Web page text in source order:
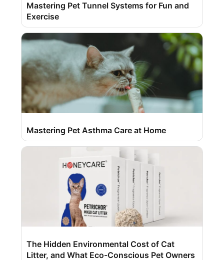
Mastering Pet Tunnel Systems for Fun and
Exercise
Mastering Pet Asthma Care at Home
The Hidden Environmental Cost of Cat
Litter, and What Eco-Conscious Pet Owners